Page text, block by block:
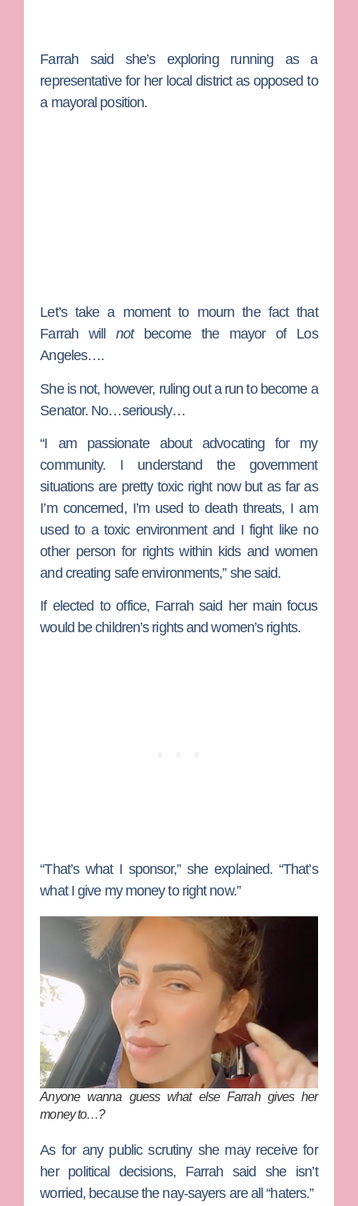
Farrah said she’s exploring running as a
representative for her local district as opposed to
a mayoral position.
Let’s take a moment to mourn the fact that
Farrah willnotbecome the mayor of Los
Angeles….
She is not, however, ruling out a run to become a
Senator. No…seriously…
“I am passionate about advocating for my
community. I understand the government
situations are pretty toxic right now but as far as
I’m concerned, I’m used to death threats, I am
used to a toxic environment and I fight like no
other person for rights within kids and women
and creating safe environments,” she said.
If elected to office, Farrah said her main focus
would be children’s rights and women’s rights.
“That’s what I sponsor,” she explained. “That’s
what I give my money to right now.”
Anyone wanna guess what else Farrah gives her
money to…?
As for any public scrutiny she may receive for
her political decisions, Farrah said she isn’t
worried, because the nay-sayers are all “haters.”